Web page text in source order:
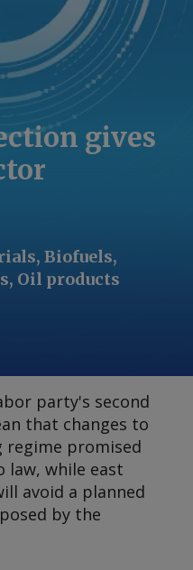
gives
Biofuels,
Oil products
party's second
that changes to
promised
law, while east
avoid a planned
by the